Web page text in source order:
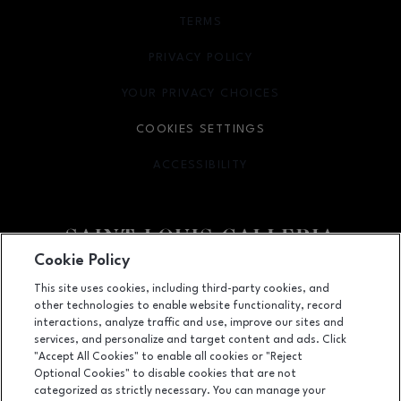
Facebook pageFacebook page
footer-
1155 Saint Louis Galleria, St. Louis, MO 63117
(314) 571-7000
TERMS
OPENS IN NEW WINDOW
PRIVACY POLICY
OPENS IN NEW WINDOW
YOUR PRIVACY CHOICES
OPENS IN NEW WINDOW
COOKIES SETTINGS
ACCESSIBILITY
OPENS IN NEW WINDOW
Cookie Policy
This site uses cookies, including third-party cookies, and
other technologies to enable website functionality, record
interactions, analyze traffic and use, improve our sites and
services, and personalize and target content and ads. Click
"Accept All Cookies" to enable all cookies or "Reject
Optional Cookies" to disable cookies that are not
categorized as strictly necessary. You can manage your